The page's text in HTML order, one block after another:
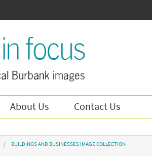
About Us Contact Us
BUILDINGS AND BUSINESSES IMAGE COLLECTION